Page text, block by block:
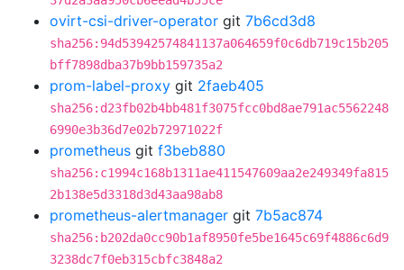
ovirt-csi-driver-operator git 7b6cd3d8
sha256:94d53942574841137a064659f0c6db719c15b205
bff7898dba37b9bb159735a2
prom-label-proxy git 2faeb405
sha256:d23fb02b4bb481f3075fcc0bd8ae791ac5562248
6990e3b36d7e02b72971022f
prometheus git f3beb880
sha256:c1994c168b1311ae411547609aa2e249349fa815
2b138e5d3318d3d43aa98ab8
prometheus-alertmanager git 7b5ac874
sha256:b202da0cc90b1af8950fe5be1645c69f4886c6d9
3238dc7f0eb315cbfc3848a2